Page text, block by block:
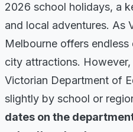
2026 school holidays, a
and local adventures. As
Melbourne offers
city attractions.
Victorian Department of
slightly by school or
dates on the